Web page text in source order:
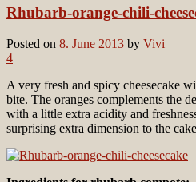
Rhubarb-orange-chili-
Posted on 8. June 2013 by Vivi
4
A very fresh and spicy cheesecake
bite. The oranges complements the
with a little extra acidity and
surprising extra dimension to the